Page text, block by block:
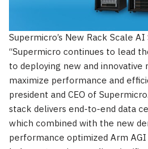
Supermicro’s New Rack Scale
“Supermicro continues to lead
to deploying new and
maximize performance and
president and CEO of
stack delivers end-to-end data
which combined with the new
performance optimized Arm